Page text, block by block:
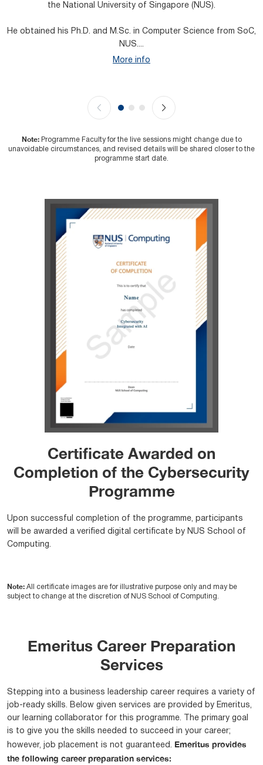
the National University of Singapore (NUS).
He obtained his Ph.D. and M.Sc. in Computer Science from SoC,
NUS....
More info
Note:Programme Faculty for the live sessions might change due to
unavoidable circumstances, and revised details will be shared closer to the
programme start date.
Certificate Awarded on
Completion of the Cybersecurity
Programme
Upon successful completion of the programme, participants
will be awarded a verified digital certificate by NUS School of
Computing.
Note: All certificate images are for illustrative purpose only and may be
subject to change at the discretion of NUS School of Computing.
Emeritus Career Preparation
Services
Stepping into a business leadership career requires a variety of
job-ready skills. Below given services are provided by Emeritus,
our learning collaborator for this programme. The primary goal
is to give you the skills needed to succeed in your career;
however, job placement is not guaranteed. Emeritus provides
the following career preparation services: